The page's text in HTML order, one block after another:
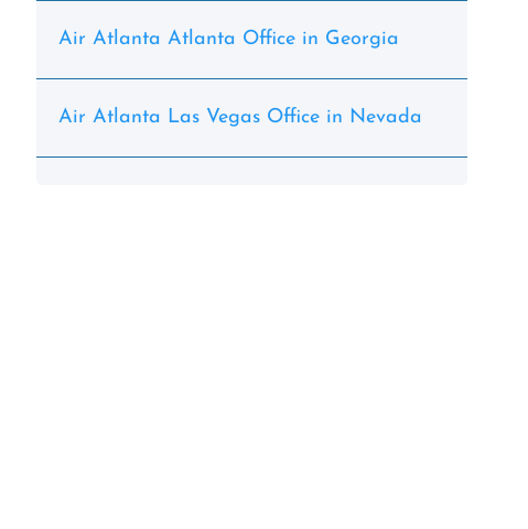
Air Atlanta Atlanta Office in Georgia
Air Atlanta Las Vegas Office in Nevada